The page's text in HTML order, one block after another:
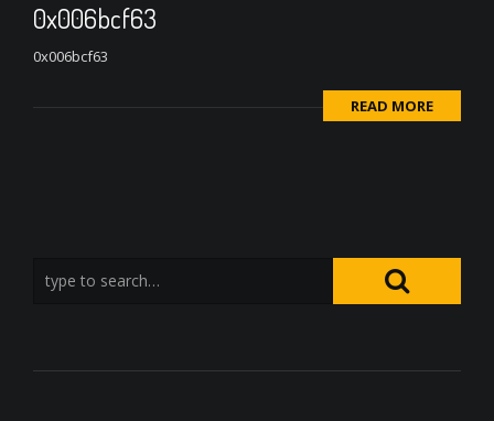
0x006bcf63
0x006bcf63
READ MORE